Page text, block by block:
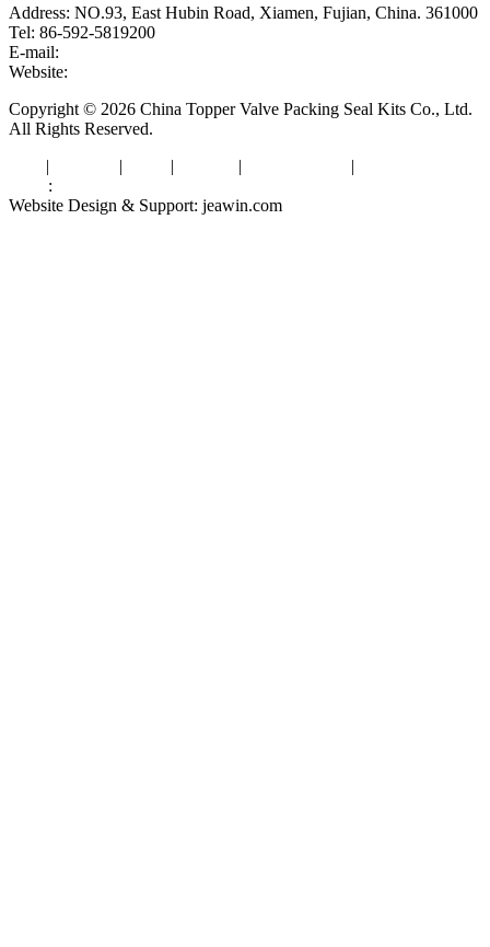
Address: NO.93, East Hubin Road, Xiamen, Fujian, China. 361000
Tel: 86-592-5819200
E-mail:
Website:
Copyright © 2026 China Topper Valve Packing Seal Kits Co., Ltd.
All Rights Reserved.
| | | | |
:
Website Design & Support: jeawin.com